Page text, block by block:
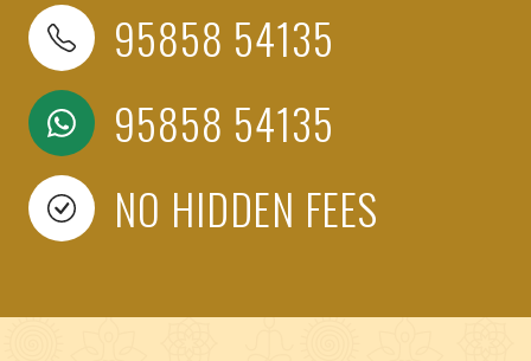
95858 54135
95858 54135
NO HIDDEN FEES